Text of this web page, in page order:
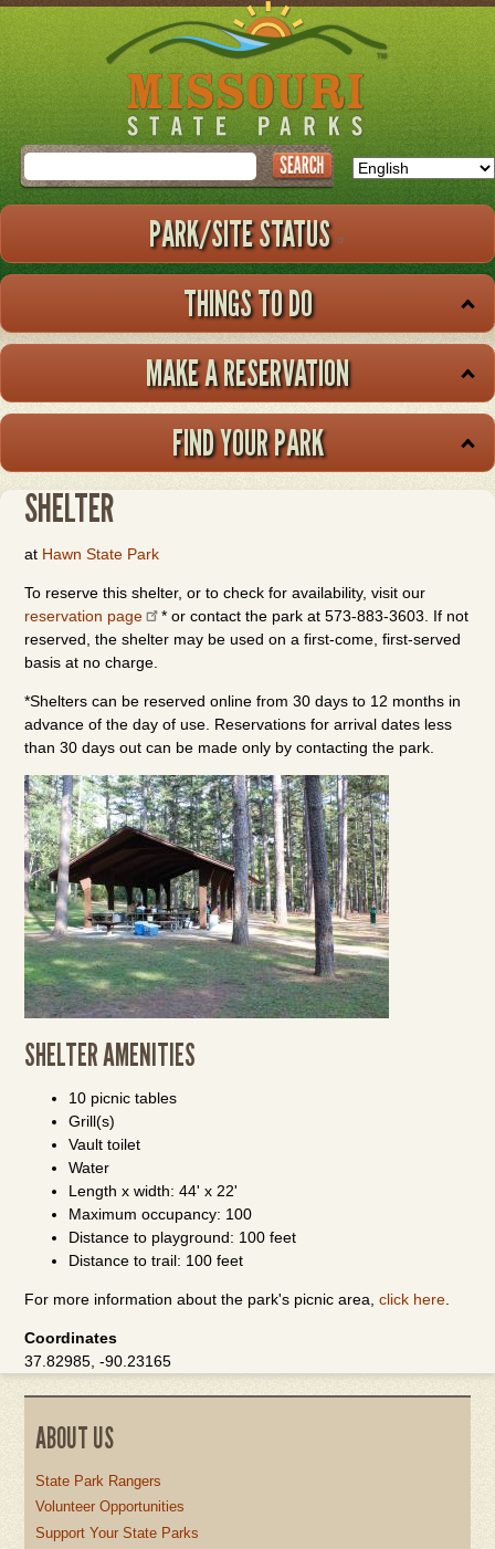
Skip
to
main
Search
PARK/SITE STATUS
THINGS TO DO
MAKE A RESERVATION
FIND YOUR PARK
SHELTER
at Hawn State Park
To reserve this shelter, or to check for availability, visit our
reservation page
* or contact the park at 573-883-3603. If not
reserved, the shelter may be used on a first-come, first-served
basis at no charge.
*Shelters can be reserved online from 30 days to 12 months in
advance of the day of use. Reservations for arrival dates less
than 30 days out can be made only by contacting the park.
SHELTER AMENITIES
10 picnic tables
Grill(s)
Vault toilet
Water
Length x width: 44' x 22'
Maximum occupancy: 100
Distance to playground: 100 feet
Distance to trail: 100 feet
For more information about the park's picnic area,click here
Coordinates
37.82985, -90.23165
ABOUT US
State Park Rangers
Volunteer Opportunities
Support Your State Parks